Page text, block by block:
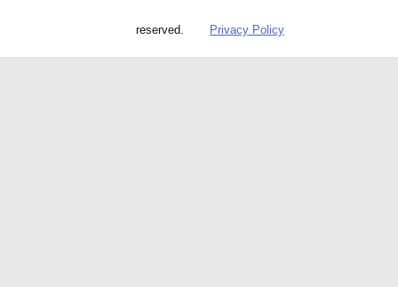
reserved. Privacy Policy